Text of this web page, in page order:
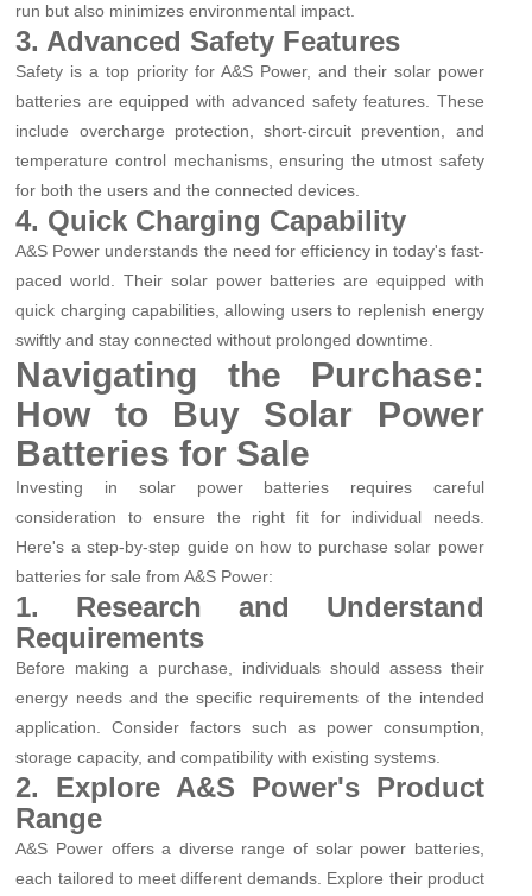
run but also minimizes environmental impact.
3. Advanced Safety Features
Safety is a top priority for A&S Power, and their solar power
batteries are equipped with advanced safety features. These
include overcharge protection, short-circuit prevention, and
temperature control mechanisms, ensuring the utmost safety
for both the users and the connected devices.
4. Quick Charging Capability
A&S Power understands the need for efficiency in today's fast-
paced world. Their solar power batteries are equipped with
quick charging capabilities, allowing users to replenish energy
swiftly and stay connected without prolonged downtime.
Navigating the Purchase:
How to Buy Solar Power
Batteries for Sale
Investing in solar power batteries requires careful
consideration to ensure the right fit for individual needs.
Here's a step-by-step guide on how to purchase solar power
batteries for sale from A&S Power:
1. Research and Understand
Requirements
Before making a purchase, individuals should assess their
energy needs and the specific requirements of the intended
application. Consider factors such as power consumption,
storage capacity, and compatibility with existing systems.
2. Explore A&S Power's Product
Range
A&S Power offers a diverse range of solar power batteries,
each tailored to meet different demands. Explore their product